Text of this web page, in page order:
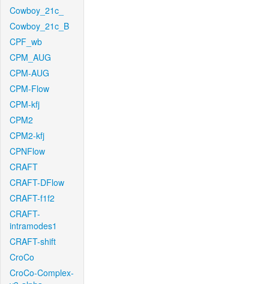
Cowboy_21c_
Cowboy_21c_B
CPF_wb
CPM_AUG
CPM-AUG
CPM-Flow
CPM-kfj
CPM2
CPM2-kfj
CPNFlow
CRAFT
CRAFT-DFlow
CRAFT-f1f2
CRAFT-
intramodes1
CRAFT-shift
CroCo
CroCo-Complex-